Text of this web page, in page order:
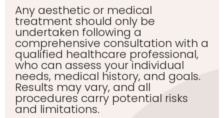
Any aesthetic or medical
treatment should only be
undertaken following a
comprehensive consultation with a
qualified healthcare professional,
who can assess your individual
needs, medical history, and goals.
Results may vary, and all
procedures carry potential risks
and limitations.